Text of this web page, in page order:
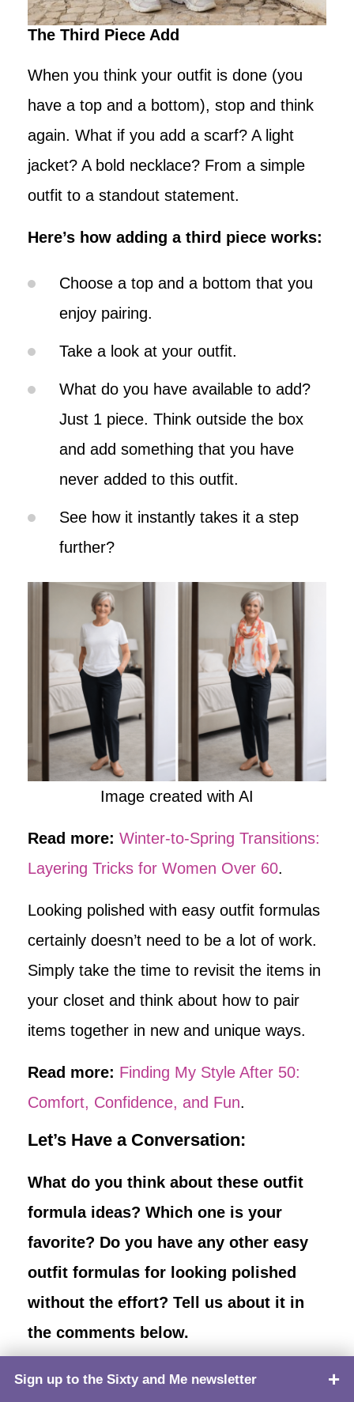
The Third Piece Add
When you think your outfit is done (you
have a top and a bottom), stop and think
again. What if you add a scarf? A light
jacket? A bold necklace? From a simple
outfit to a standout statement.
Here’s how adding a third piece works:
Choose a top and a bottom that you
enjoy pairing.
Take a look at your outfit.
What do you have available to add?
Just 1 piece. Think outside the box
and add something that you have
never added to this outfit.
See how it instantly takes it a step
further?
Image created with AI
Read more: Winter-to-Spring Transitions:
Layering Tricks for Women Over 60.
Looking polished with easy outfit formulas
certainly doesn’t need to be a lot of work.
Simply take the time to revisit the items in
your closet and think about how to pair
items together in new and unique ways.
Read more: Finding My Style After 50:
Comfort, Confidence, and Fun.
Let’s Have a Conversation:
What do you think about these outfit
formula ideas? Which one is your
favorite? Do you have any other easy
outfit formulas for looking polished
without the effort? Tell us about it in
the comments below.
Sign up to the Sixty and Me newsletter